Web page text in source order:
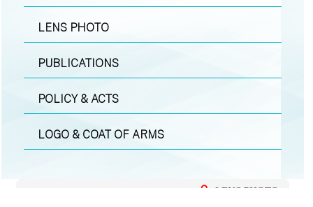
LENS PHOTO
PUBLICATIONS
POLICY & ACTS
LOGO & COAT OF ARMS
LENS PHOTO